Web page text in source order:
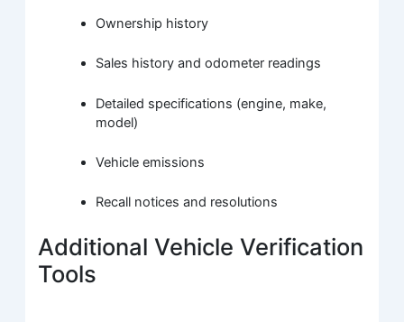
Ownership history
Sales history and odometer readings
Detailed specifications (engine, make,
model)
Vehicle emissions
Recall notices and resolutions
Additional Vehicle Verification
Tools